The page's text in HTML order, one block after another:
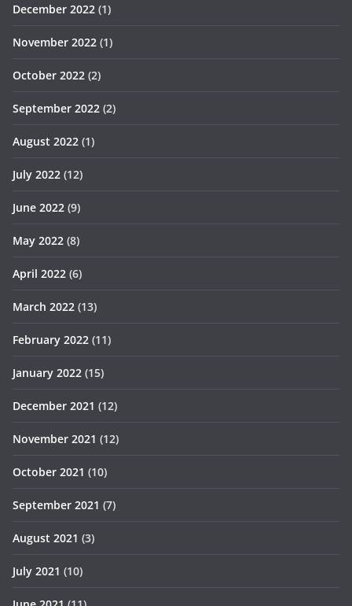
December 2022 (1)
November 2022 (1)
October 2022 (2)
September 2022 (2)
August 2022 (1)
July 2022 (12)
June 2022 (9)
May 2022 (8)
April 2022 (6)
March 2022 (13)
February 2022 (11)
January 2022 (15)
December 2021 (12)
November 2021 (12)
October 2021 (10)
September 2021 (7)
August 2021 (3)
July 2021 (10)